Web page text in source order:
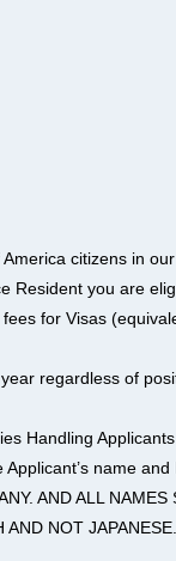
America citizens in
Resident you are
for Visas
regardless of
Handling
name and
AND ALL NAMES
NOT JAPANESE.